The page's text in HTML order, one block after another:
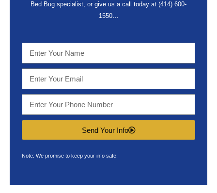
Bed Bug specialist, or give us a call today at (414) 600-
1550…
Send Your Info
Note: We promise to keep your info safe.